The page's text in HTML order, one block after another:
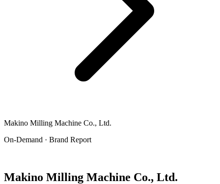
Makino Milling Machine Co., Ltd.
On-Demand · Brand Report
Makino Milling Machine Co., Ltd.